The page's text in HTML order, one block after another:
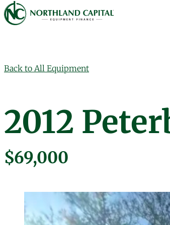
Skip to content
Northland Capital
Back to All Equipment
2012
$69,000